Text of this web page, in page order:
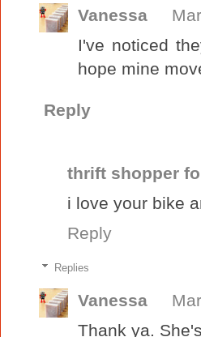
Vanessa
I've noticed
hope mine
Reply
thrift shopper
i love your bike
Reply
Replies
Vanessa
Thank ya.